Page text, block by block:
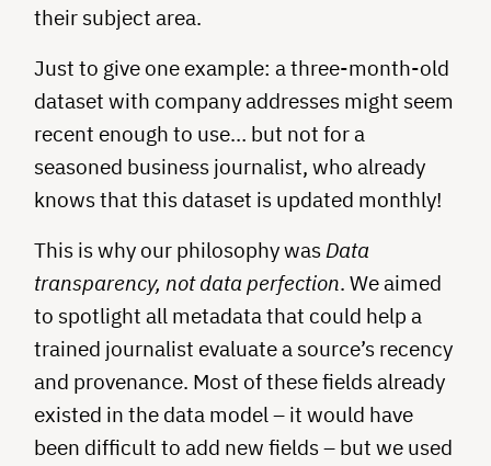
their subject area.
Just to give one example: a three-month-old
dataset with company addresses might seem
recent enough to use… but not for a
seasoned business journalist, who already
knows that this dataset is updated monthly!
This is why our philosophy wasData
transparency, not data perfection. We aimed
to spotlight all metadata that could help a
trained journalist evaluate a source’s recency
and provenance. Most of these fields already
existed in the data model – it would have
been difficult to add new fields – but we used